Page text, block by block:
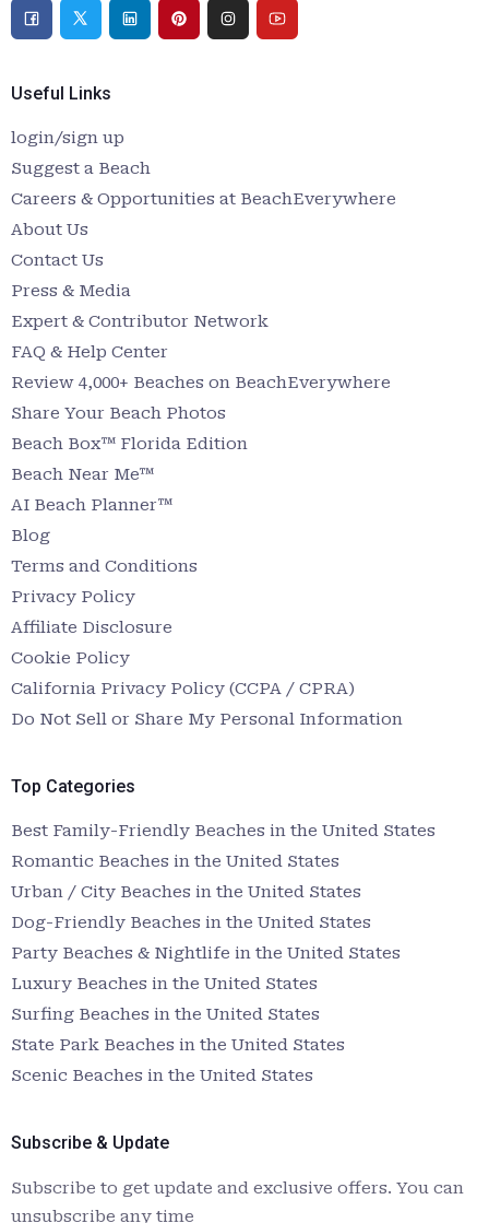
Useful Links
login/sign up
Suggest a Beach
Careers & Opportunities at BeachEverywhere
About Us
Contact Us
Press & Media
Expert & Contributor Network
FAQ & Help Center
Review 4,000+ Beaches on BeachEverywhere
Share Your Beach Photos
Beach Box™ Florida Edition
Beach Near Me™
AI Beach Planner™
Blog
Terms and Conditions
Privacy Policy
Affiliate Disclosure
Cookie Policy
California Privacy Policy (CCPA / CPRA)
Do Not Sell or Share My Personal Information
Top Categories
Best Family-Friendly Beaches in the United States
Romantic Beaches in the United States
Urban / City Beaches in the United States
Dog-Friendly Beaches in the United States
Party Beaches & Nightlife in the United States
Luxury Beaches in the United States
Surfing Beaches in the United States
State Park Beaches in the United States
Scenic Beaches in the United States
Subscribe & Update
Subscribe to get update and exclusive offers. You can
unsubscribe any time